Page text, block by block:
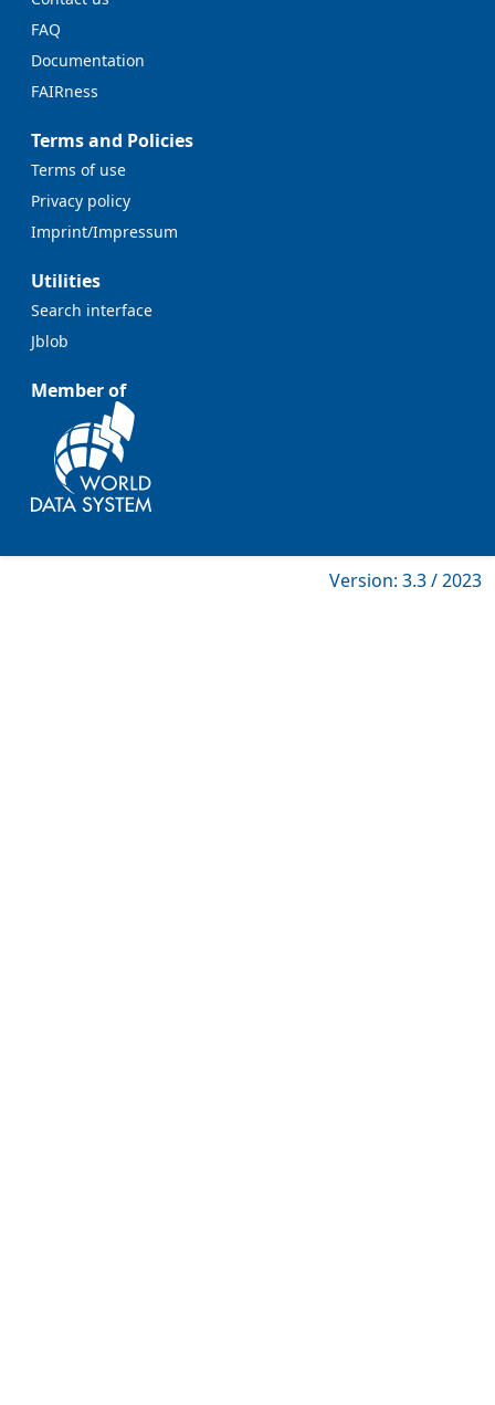
FAQ
Documentation
FAIRness
Terms and Policies
Terms of use
Privacy policy
Imprint/Impressum
Utilities
Search interface
Jblob
Member of
Version: 3.3 / 2023